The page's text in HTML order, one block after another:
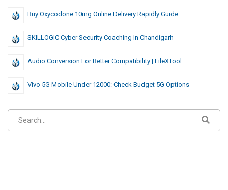
Buy Oxycodone 10mg Online Delivery Rapidly Guide
SKILLOGIC Cyber Security Coaching In Chandigarh
Audio Conversion For Better Compatibility | FileXTool
Vivo 5G Mobile Under 12000: Check Budget 5G Options